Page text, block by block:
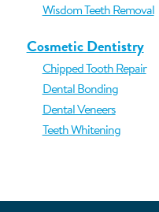
Wisdom Teeth Removal
Cosmetic Dentistry
Chipped Tooth Repair
Dental Bonding
Dental Veneers
Teeth Whitening